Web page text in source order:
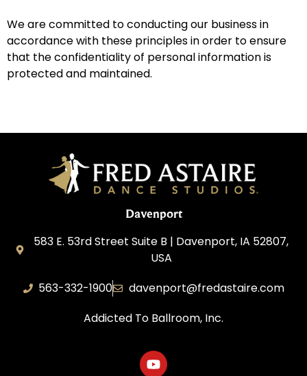
We are committed to conducting our business in
accordance with these principles in order to ensure
that the confidentiality of personal information is
protected and maintained.
Davenport
583 E. 53rd Street Suite B | Davenport, IA 52807,
USA
563-332-1900
davenport@fredastaire.com
Addicted To Ballroom, Inc.